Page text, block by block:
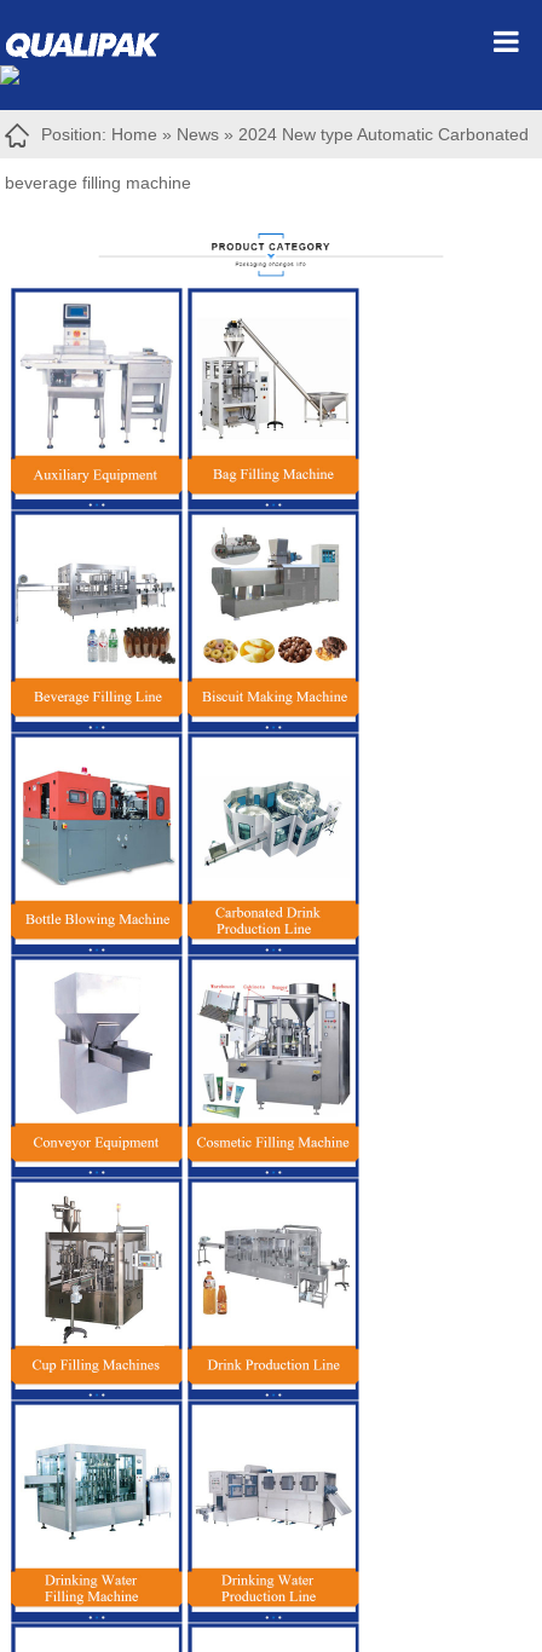
Position: Home » News » 2024 New type Automatic Carbonated
beverage filling machine